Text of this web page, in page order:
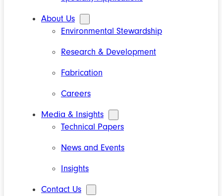
About Us
Environmental Stewardship
Research & Development
Fabrication
Careers
Media & Insights
Technical Papers
News and Events
Insights
Contact Us